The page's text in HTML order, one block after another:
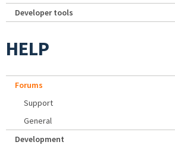
Developer tools
HELP
Forums
Support
General
Development